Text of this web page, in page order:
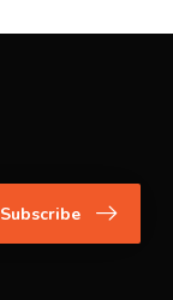
Subscribe